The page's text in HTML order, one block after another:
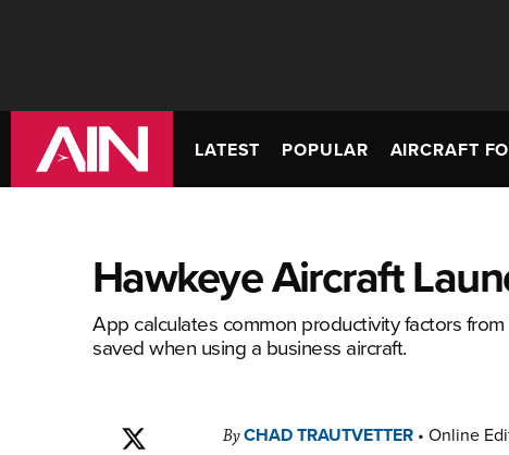
LATEST POPULAR AIRCRAFT
Hawkeye Aircraft
App calculates common productivity factors
saved when using a business aircraft.
ByCHAD TRAUTVETTER • Online